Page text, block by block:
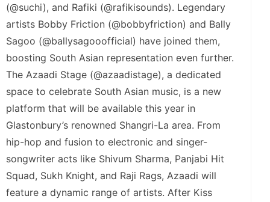
(@suchi), and Rafiki (@rafikisounds). Legendary
artists Bobby Friction (@bobbyfriction) and Bally
Sagoo (@ballysagooofficial) have joined them,
boosting South Asian representation even further.
The Azaadi Stage (@azaadistage), a dedicated
space to celebrate South Asian music, is a new
platform that will be available this year in
Glastonbury’s renowned Shangri-La area. From
hip-hop and fusion to electronic and singer-
songwriter acts like Shivum Sharma, Panjabi Hit
Squad, Sukh Knight, and Raji Rags, Azaadi will
feature a dynamic range of artists. After Kiss